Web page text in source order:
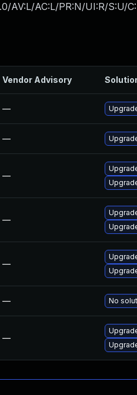
AV:L/AC:L/PR:N/UI:R/S:U/
Vendor Advisory
—
—
—
—
—
— No
—